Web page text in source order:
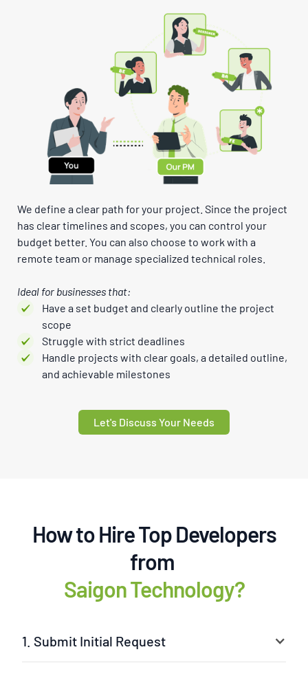
We define a clear path for your project. Since the project
has clear timelines and scopes, you can control your
budget better. You can also choose to work with a
remote team or manage specialized technical roles.
Ideal for businesses that:
Have a set budget and clearly outline the project
scope
Struggle with strict deadlines
Handle projects with clear goals, a detailed outline,
and achievable milestones
Let's Discuss Your Needs
How to Hire Top Developers
from
Saigon Technology?
1. Submit Initial Request